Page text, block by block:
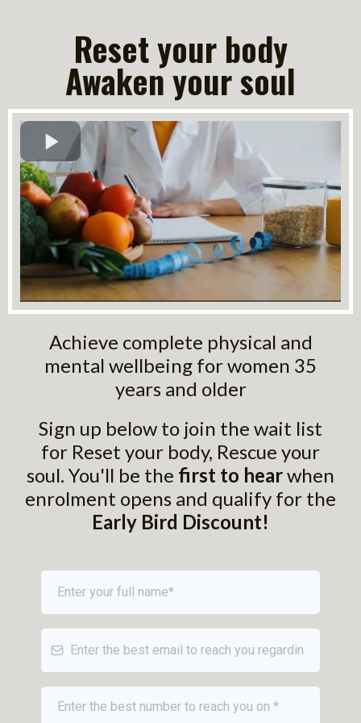
Reset your body
Awaken your soul
Achieve complete physical and
mental wellbeing for women 35
years and older
Sign up below to join the wait list
for Reset your body, Rescue your
soul. You'll be the first to hearwhen
enrolment opens and qualify for the
Early Bird Discount!